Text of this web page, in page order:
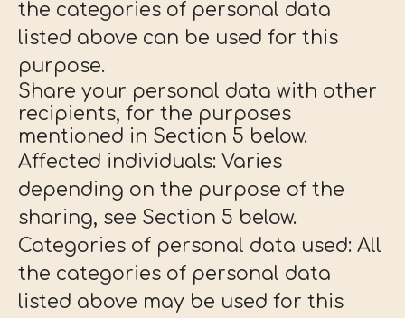
the categories of personal data
listed above can be used for this
purpose.
Share your personal data with other
recipients, for the purposes
mentioned in Section 5 below.
Affected individuals: Varies
depending on the purpose of the
sharing, see Section 5 below.
Categories of personal data used: All
the categories of personal data
listed above may be used for this